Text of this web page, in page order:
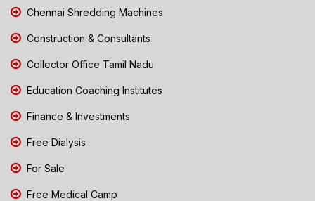
Chennai Shredding Machines
Construction & Consultants
Collector Office Tamil Nadu
Education Coaching Institutes
Finance & Investments
Free Dialysis
For Sale
Free Medical Camp